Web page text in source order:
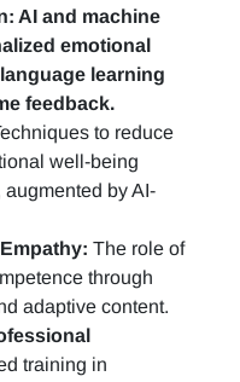
AI and machine
emotional
learning
feedback.
to reduce
well-being
by AI-
The role of
through
adaptive content.
training in